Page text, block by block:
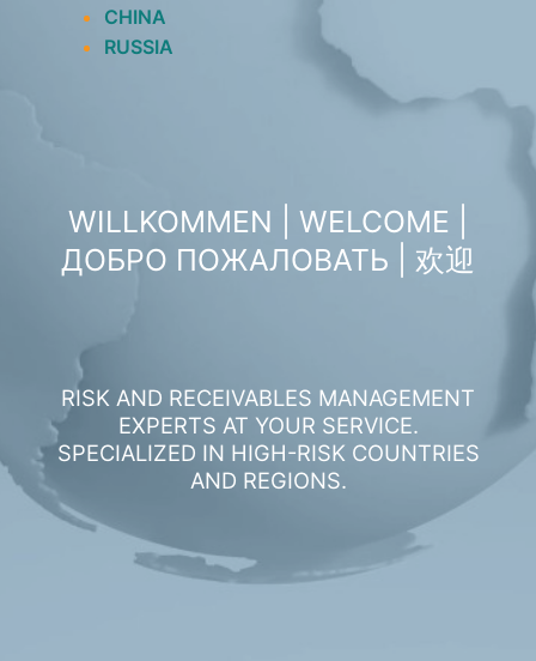
CHINA
RUSSIA
WILLKOMMEN | WELCOME |
ДОБРО ПОЖАЛОВАТЬ | 欢迎
RISK AND RECEIVABLES MANAGEMENT
EXPERTS AT YOUR SERVICE.
SPECIALIZED IN HIGH-RISK COUNTRIES
AND REGIONS.